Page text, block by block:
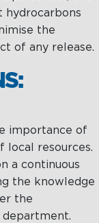
hydrocarbons
the
of any release.
importance of
local resources.
a continuous
the knowledge
the
department.